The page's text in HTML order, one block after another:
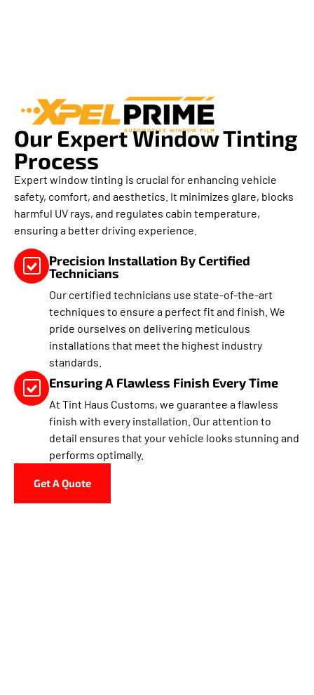
Our Expert Window Tinting
Process
Expert window tinting is crucial for enhancing vehicle
safety, comfort, and aesthetics. It minimizes glare, blocks
harmful UV rays, and regulates cabin temperature,
ensuring a better driving experience.
Precision Installation By Certified
Technicians
Our certified technicians use state-of-the-art
techniques to ensure a perfect fit and finish. We
pride ourselves on delivering meticulous
installations that meet the highest industry
standards.
Ensuring A Flawless Finish Every Time
At Tint Haus Customs, we guarantee a flawless
finish with every installation. Our attention to
detail ensures that your vehicle looks stunning and
performs optimally.
Get A Quote